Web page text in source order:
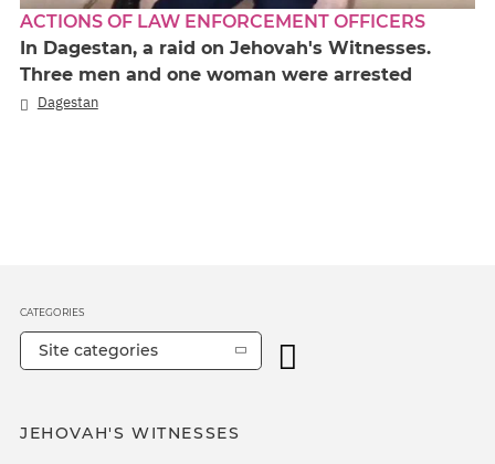
ACTIONS OF LAW ENFORCEMENT OFFICERS
In Dagestan, a raid on Jehovah's Witnesses.
Three men and one woman were arrested
Dagestan
JEHOVAH'S WITNESSES
CATEGORIES
Site categories